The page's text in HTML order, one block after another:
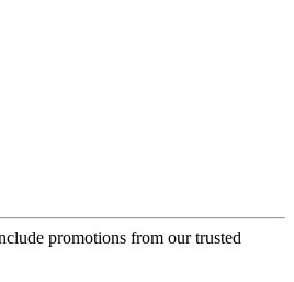
promotions from our trusted